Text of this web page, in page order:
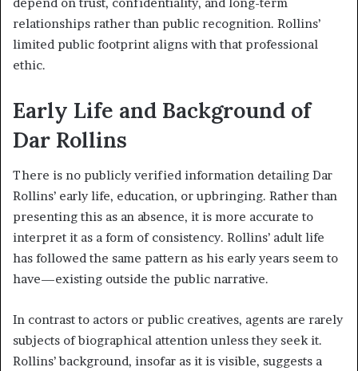
relationships rather than public recognition. Rollins’
limited public footprint aligns with that professional
ethic.
Early Life and Background of
Dar Rollins
There is no publicly verified information detailing Dar
Rollins’ early life, education, or upbringing. Rather than
presenting this as an absence, it is more accurate to
interpret it as a form of consistency. Rollins’ adult life
has followed the same pattern as his early years seem to
have—existing outside the public narrative.
In contrast to actors or public creatives, agents are rarely
subjects of biographical attention unless they seek it.
Rollins’ background, insofar as it is visible, suggests a